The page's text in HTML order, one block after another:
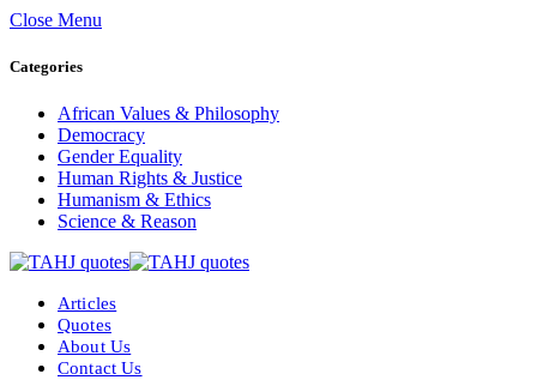
Close Menu
Categories
African Values & Philosophy
Democracy
Gender Equality
Human Rights & Justice
Humanism & Ethics
Science & Reason
Articles
Quotes
About Us
Contact Us